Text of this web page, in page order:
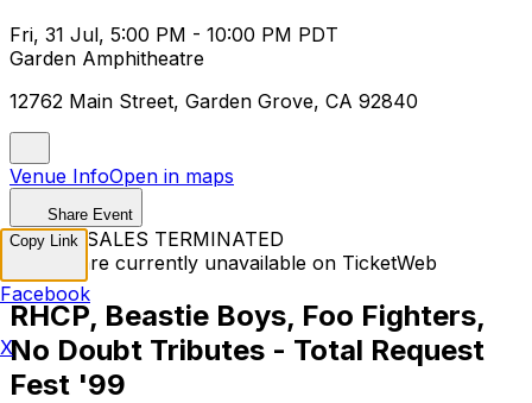
Fri, 31 Jul, 5:00 PM - 10:00 PM PDT
Garden Amphitheatre
12762 Main Street, Garden Grove, CA 92840
Venue InfoOpen in maps
Share Event
TICKET SALES TERMINATED
Tickets are currently unavailable on TicketWeb
RHCP, Beastie Boys, Foo Fighters,
No Doubt Tributes - Total Request
Fest '99
Copy Link
Facebook
X